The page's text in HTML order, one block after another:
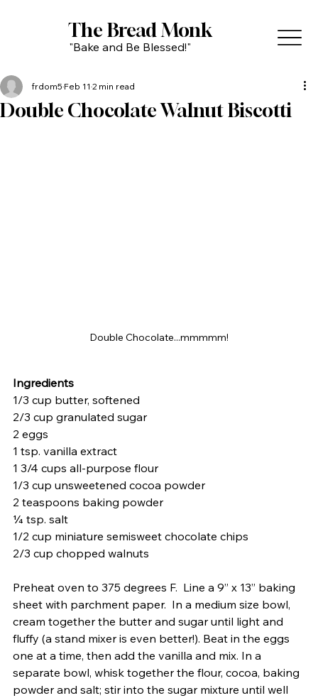
The Bread Monk
"Bake and Be Blessed!"
Double Chocolate Walnut Biscotti
frdom5 Feb 11 2 min read
Double Chocolate...mmmmm!
Ingredients
1/3 cup butter, softened
2/3 cup granulated sugar
2 eggs
1 tsp. vanilla extract
1 3/4 cups all-purpose flour
1/3 cup unsweetened cocoa powder
2 teaspoons baking powder
¼ tsp. salt
1/2 cup miniature semisweet chocolate chips
2/3 cup chopped walnuts
Preheat oven to 375 degrees F.  Line a 9” x 13” baking
sheet with parchment paper.  In a medium size bowl,
cream together the butter and sugar until light and
fluffy (a stand mixer is even better!). Beat in the eggs
one at a time, then add the vanilla and mix. In a
separate bowl, whisk together the flour, cocoa, baking
powder and salt; stir into the sugar mixture until well